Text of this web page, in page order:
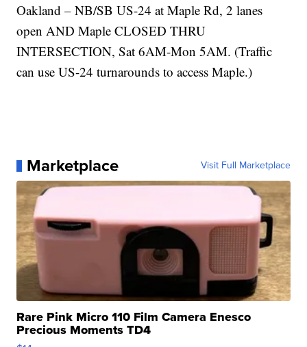
Oakland – NB/SB US-24 at Maple Rd, 2 lanes
open AND Maple CLOSED THRU
INTERSECTION, Sat 6AM-Mon 5AM. (Traffic
can use US-24 turnarounds to access Maple.)
Marketplace Visit Full Marketplace
Rare Pink Micro 110 Film Camera Enesco
Precious Moments TD4